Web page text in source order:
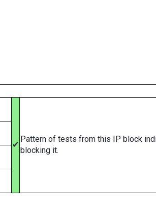
✔
Pattern of tests from this IP block
blocking it.